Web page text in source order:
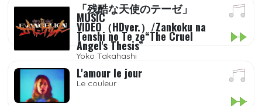
「残酷な天使のテーゼ」
MUSIC
VIDEO（HDver.）/Zankoku na
Tenshi no Te ze“The Cruel
Angel's Thesis”
Yoko Takahashi
L'amour le jour
Le couleur